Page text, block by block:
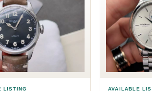
LISTING AVAILABLE